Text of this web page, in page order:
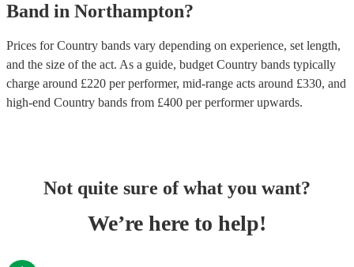
Band in Northampton?
Prices forCountry bands vary depending on experience, set length,
and the size of the act. As a guide, budget Country bands typically
charge around £220 per performer, mid-range acts around £330, and
high-end Country bands from £400 per performerupwards.
Not quite sure of what you want?
We’re here to help!